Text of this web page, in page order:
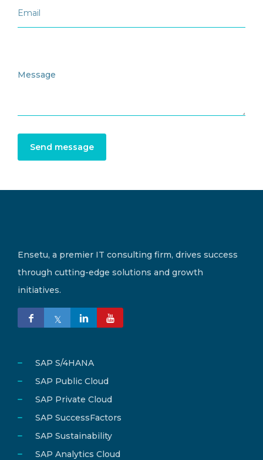
Send message
Ensetu, a premier IT consulting firm, drives success
through cutting-edge solutions and growth
initiatives.
SAP S/4HANA
SAP Public Cloud
SAP Private Cloud
SAP SuccessFactors
SAP Sustainability
SAP Analytics Cloud